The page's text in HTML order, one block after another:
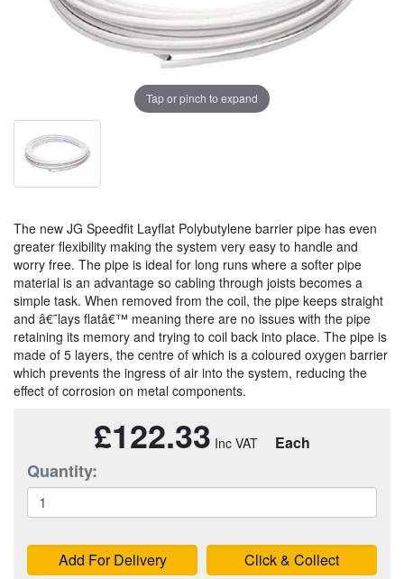
Tap or pinch to expand
The new JG Speedfit Layflat Polybutylene barrier pipe has even
greater flexibility making the system very easy to handle and
worry free. The pipe is ideal for long runs where a softer pipe
material is an advantage so cabling through joists becomes a
simple task. When removed from the coil, the pipe keeps straight
and â€˜lays flatâ€™ meaning there are no issues with the pipe
retaining its memory and trying to coil back into place. The pipe is
made of 5 layers, the centre of which is a coloured oxygen barrier
which prevents the ingress of air into the system, reducing the
effect of corrosion on metal components.
£122.33 Each
Quantity:
Add For Delivery Click & Collect